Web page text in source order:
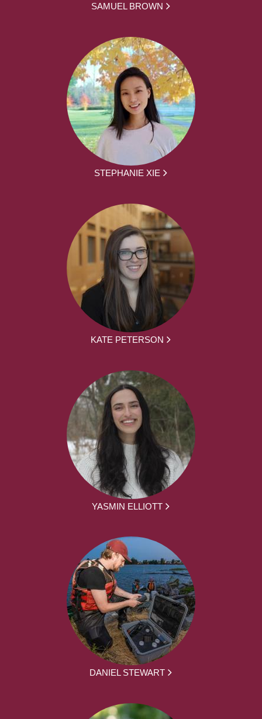
SAMUEL BROWN
STEPHANIE XIE
KATE PETERSON
YASMIN ELLIOTT
DANIEL STEWART